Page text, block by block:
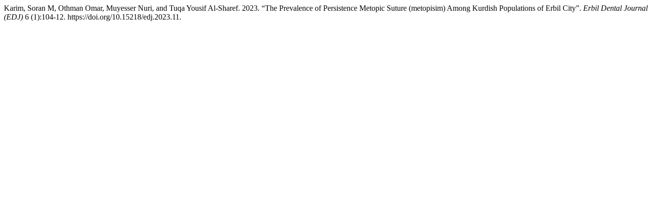
Karim, Soran M, Othman Omar, Muyesser Nuri, and Tuqa Yousif Al-Sharef. 2023. “The Prevalence of Persistence Metopic Suture (metopisim) Among Kurdish Populations of Erbil City”. Erbil Dental Journal
(EDJ) 6 (1):104-12. https://doi.org/10.15218/edj.2023.11.